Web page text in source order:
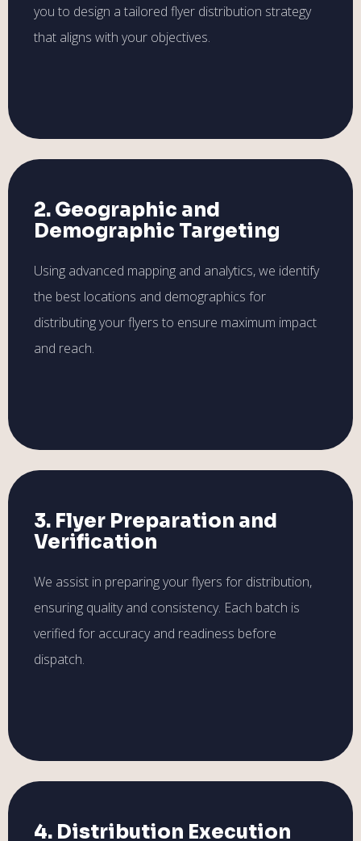
you to design a tailored flyer distribution strategy
that aligns with your objectives.
2. Geographic and
Demographic Targeting
Using advanced mapping and analytics, we identify
the best locations and demographics for
distributing your flyers to ensure maximum impact
and reach.
3. Flyer Preparation and
Verification
We assist in preparing your flyers for distribution,
ensuring quality and consistency. Each batch is
verified for accuracy and readiness before
dispatch.
4. Distribution Execution